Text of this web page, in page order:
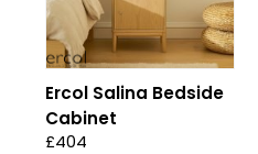
Ercol Salina Bedside
Cabinet
£404